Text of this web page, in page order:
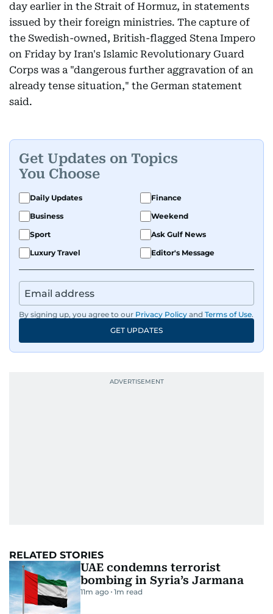
day earlier in the Strait of Hormuz, in statements
issued by their foreign ministries. The capture of
the Swedish-owned, British-flagged Stena Impero
on Friday by Iran's Islamic Revolutionary Guard
Corps was a "dangerous further aggravation of an
already tense situation," the German statement
said.
Get Updates on Topics
You Choose
Daily Updates
Finance
Business
Weekend
Sport
Ask Gulf News
Luxury Travel
Editor's Message
By signing up, you agree to our Privacy Policy and Terms of Use.
GET UPDATES
RELATED STORIES
UAE condemns terrorist
bombing in Syria’s Jarmana
11m ago 1m read